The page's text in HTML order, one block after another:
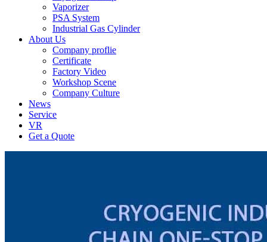
Vaporizer
PSA System
Industrial Gas Cylinder
About Us
Company proflie
Certificate
Factory Video
Workshop Scene
Company Culture
News
Service
VR
Get a Quote